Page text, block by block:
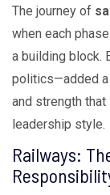
The journey of
when each
a building block.
politics—added a
and strength
leadership style.
Railways: